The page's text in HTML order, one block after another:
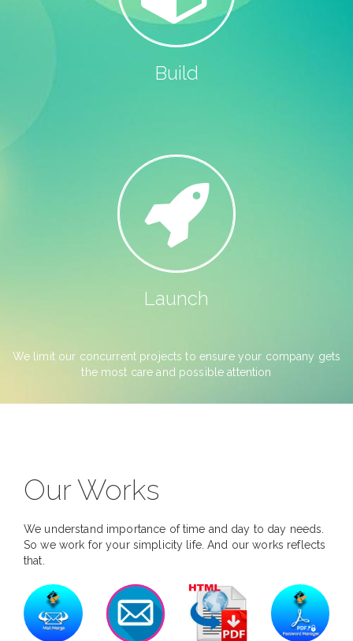
Build
Launch
We limit our concurrent projects to ensure your company gets
the most care and possible attention
Our Works
We understand importance of time and day to day needs.
So we work for your simplicity life. And our works reflects
that.